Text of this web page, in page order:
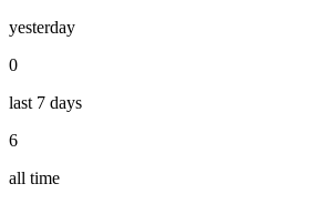
yesterday
0
last 7 days
6
all time